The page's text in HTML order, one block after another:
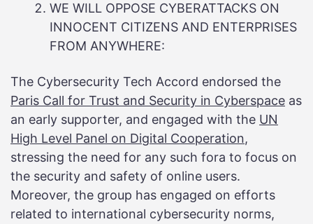
WE WILL OPPOSE CYBERATTACKS ON
INNOCENT CITIZENS AND ENTERPRISES
FROM ANYWHERE:
The Cybersecurity Tech Accord endorsed the
Paris Call for Trust and Security in Cyberspace as
an early supporter, and engaged with the UN
High Level Panel on Digital Cooperation,
stressing the need for any such fora to focus on
the security and safety of online users.
Moreover, the group has engaged on efforts
related to international cybersecurity norms,